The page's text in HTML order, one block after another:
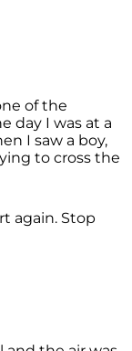
of the
day I was at a
I saw a boy,
to cross the
again. Stop